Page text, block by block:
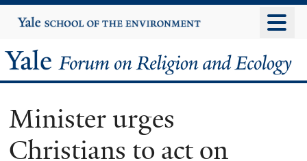
to
content
Yale
University
Yale
Forum
on
Minister urges
Christians to act on